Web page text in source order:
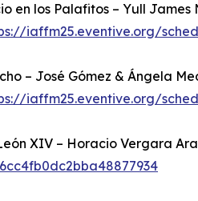
en los Palafitos – Yull James
iaffm25.eventive.org/
– José Gómez & Ángela
iaffm25.eventive.org/
XIV – Horacio Vergara